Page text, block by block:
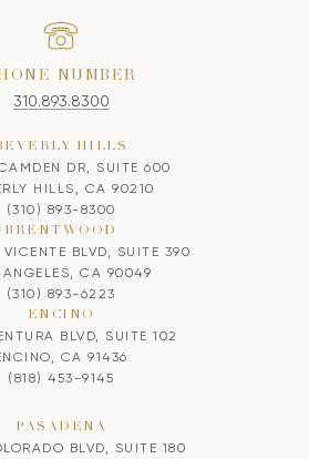
NUMBER
310.893.8300
HILLS
DR, SUITE 600
HILLS, CA 90210
(310) 893-8300
BRENTWOOD
VICENTE BLVD, SUITE 390
ANGELES, CA 90049
(310) 893-6223
ENCINO
BLVD, SUITE 102
CA 91436
(818) 453-9145
PASADENA
BLVD, SUITE 180